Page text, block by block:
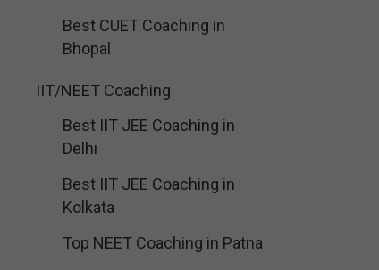
Best CUET Coaching in
Bhopal
IIT/NEET Coaching
Best IIT JEE Coaching in
Delhi
Best IIT JEE Coaching in
Kolkata
Top NEET Coaching in Patna